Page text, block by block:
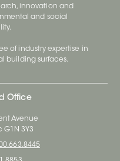
innovation and
and social
of industry expertise in
building surfaces.
Office
Avenue
3Y3